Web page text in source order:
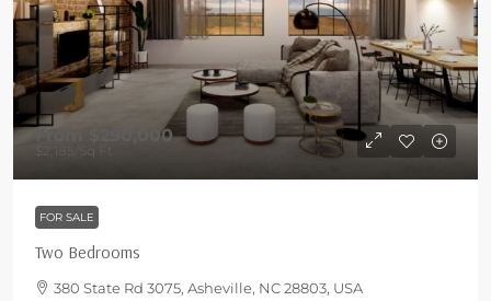
From $290,000
$2,185 /Sq Ft
FOR SALE
Two Bedrooms
380 State Rd 3075, Asheville, NC 28803, USA